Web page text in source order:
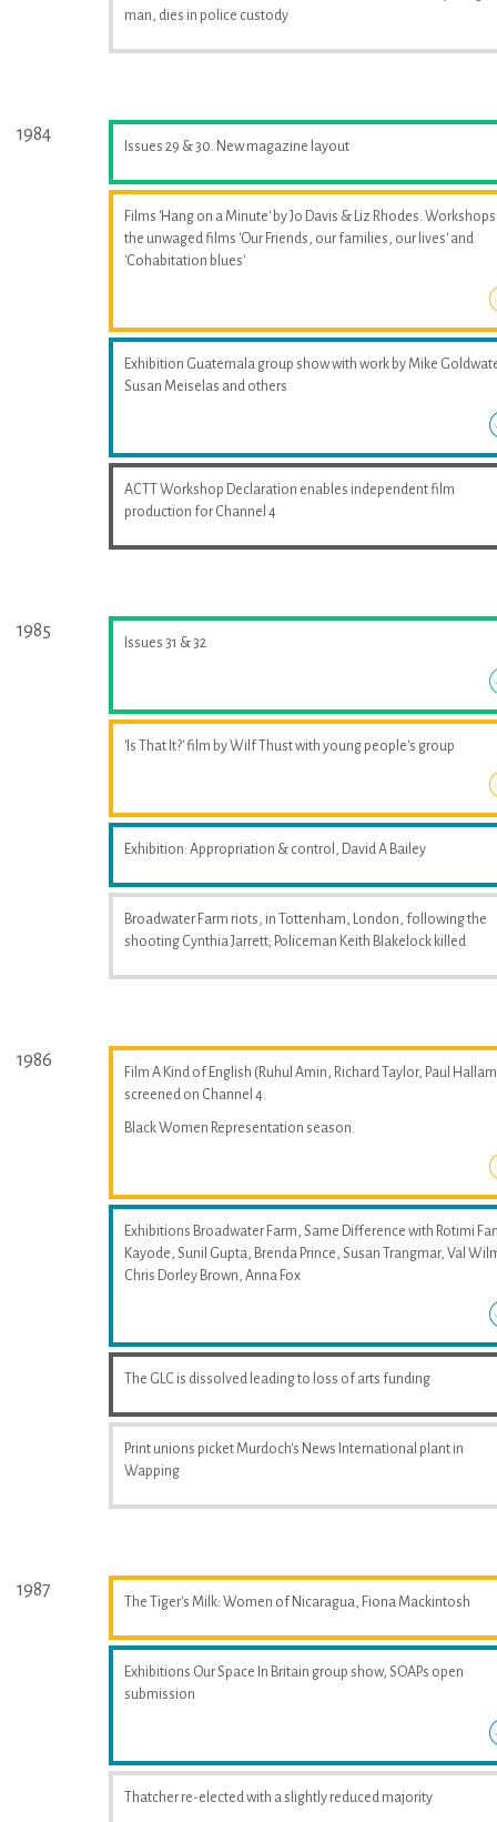
man, dies in police custody
1984
Issues 29 & 30. New magazine layout
Films 'Hang on a Minute' by Jo Davis & Liz Rhodes.
the unwaged films 'Our Friends, our families, our lives' and
'Cohabitation blues'
Exhibition Guatemala group show with work by Mike
Susan Meiselas and others
ACTT Workshop Declaration enables independent film
production for Channel 4
1985
Issues 31 & 32
'Is That It?' film by Wilf Thust with young people's group
Exhibition: Appropriation & control, David A Bailey
Broadwater Farm riots, in Tottenham, London, following the
shooting Cynthia Jarrett; Policeman Keith Blakelock killed
1986
Film A Kind of English (Ruhul Amin, Richard Taylor, Paul
screened on Channel 4.
Black Women Representation season.
Exhibitions Broadwater Farm, Same Difference with Rotimi
Kayode, Sunil Gupta, Brenda Prince, Susan Trangmar, Val
Chris Dorley Brown, Anna Fox
The GLC is dissolved leading to loss of arts funding
Print unions picket Murdoch's News International plant in
Wapping
1987
The Tiger's Milk: Women of Nicaragua, Fiona Mackintosh
Exhibitions Our Space In Britain group show, SOAPs open
submission
Thatcher re-elected with a slightly reduced majority